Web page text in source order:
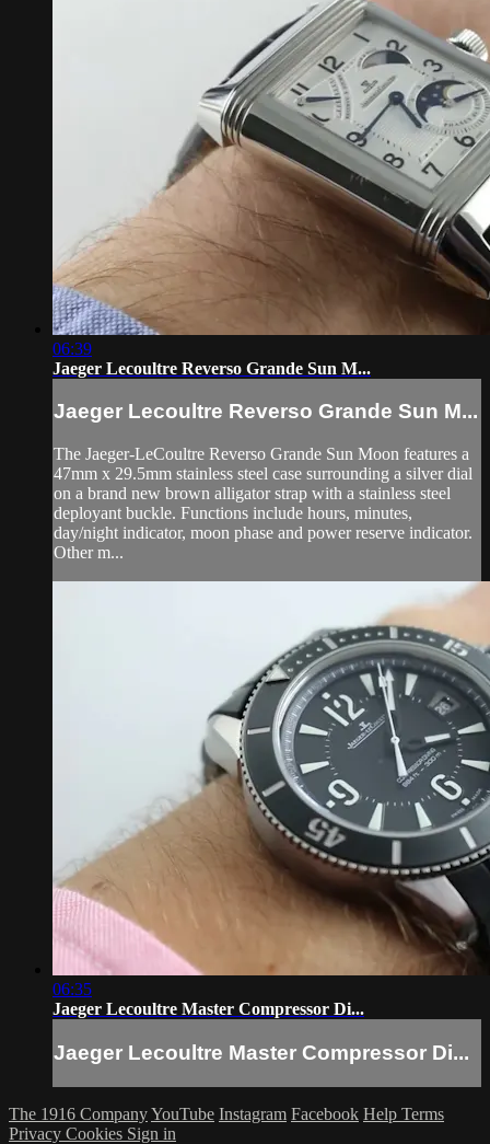
06:39
Jaeger Lecoultre Reverso Grande Sun M...
Jaeger Lecoultre Reverso Grande Sun M...
The Jaeger-LeCoultre Reverso Grande Sun Moon features a
47mm x 29.5mm stainless steel case surrounding a silver dial
on a brand new brown alligator strap with a stainless steel
deployant buckle. Functions include hours, minutes,
day/night indicator, moon phase and power reserve indicator.
Other m...
06:35
Jaeger Lecoultre Master Compressor Di...
Jaeger Lecoultre Master Compressor Di...
The 1916 CompanyYouTube Instagram Facebook Help Terms
Privacy Cookies Sign in